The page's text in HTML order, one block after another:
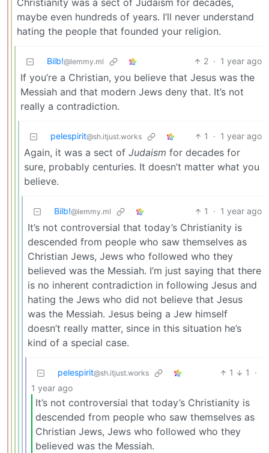
Christianity was a sect of Judaism for decades,
maybe even hundreds of years. I’ll never understand
hating the people that founded your religion.
Bilb!@lemmy.ml 2 · 1 year ago
If you’re a Christian, you believe that Jesus was the
Messiah and that modern Jews deny that. It’s not
really a contradiction.
pelespirit@sh.itjust.works 1 · 1 year ago
Again, it was a sect of Judaism for decades for
sure, probably centuries. It doesn’t matter what you
believe.
Bilb!@lemmy.ml 1 · 1 year ago
It’s not controversial that today’s Christianity is
descended from people who saw themselves as
Christian Jews, Jews who followed who they
believed was the Messiah. I’m just saying that there
is no inherent contradiction in following Jesus and
hating the Jews who did not believe that Jesus
was the Messiah. Jesus being a Jew himself
doesn’t really matter, since in this situation he’s
kind of a special case.
pelespirit@sh.itjust.works 1 1
·
1 year ago
It’s not controversial that today’s Christianity is
descended from people who saw themselves as
Christian Jews, Jews who followed who they
believed was the Messiah.